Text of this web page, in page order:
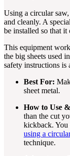
Using a circular
and cleanly. A
be installed so that
This equipment
the big sheets used
safety instructions is
Best For:
sheet metal.
How to Use
than the cut
kickback. You
using a
technique.